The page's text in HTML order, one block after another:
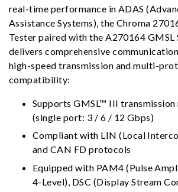
real-time performance in ADAS
Assistance Systems), the Chroma
Tester paired with the A270164 GMSL
delivers comprehensive
high-speed transmission and multi-
compatibility:
Supports GMSL™ III transmission
(single port: 3 / 6 / 12 Gbps)
Compliant with LIN (Local
and CAN FD protocols
Equipped with PAM4 (Pulse
4-Level), DSC (Display Stream